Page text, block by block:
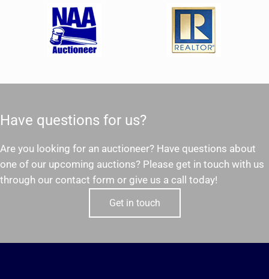
Have questions for us?
Are you looking for an auctioneer? Have questions about
one of our upcoming auctions? Please get in touch with us
through our contact form or give us a call today!
Get in touch